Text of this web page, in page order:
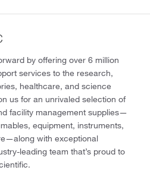
by offering over 6 million
services to the research,
healthcare, and science
us for an unrivaled selection of
facility management supplies—
equipment, instruments,
with exceptional
leading team that’s proud to